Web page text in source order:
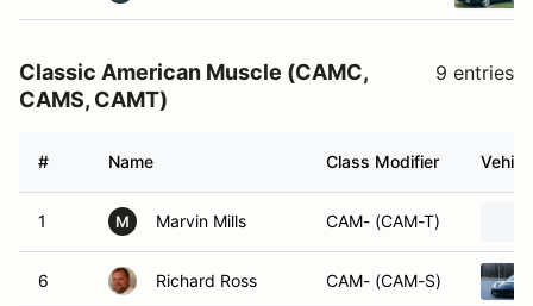
Classic American Muscle (CAMC,
CAMS, CAMT)
9 entries
# Name Class Modifier
1 M Marvin Mills CAM- (CAM-T)
6 Richard Ross CAM- (CAM-S)